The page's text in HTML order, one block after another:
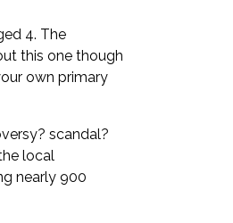
4. The
this one though
own primary
scandal?
local
nearly 900